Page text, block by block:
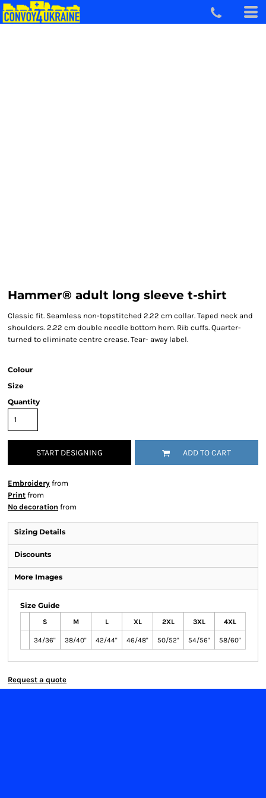
Hammer® adult long sleeve t-shirt
Classic fit. Seamless non-topstitched 2.22 cm collar. Taped neck and
shoulders. 2.22 cm double needle bottom hem. Rib cuffs. Quarter-
turned to eliminate centre crease. Tear- away label.
Colour
Size
Quantity
START DESIGNING ADD TO CART
Embroidery from
Print from
No decoration from
Sizing Details
Discounts
More Images
Size Guide
S M L XL 2XL 3XL 4XL
34/36" 38/40" 42/44" 46/48" 50/52" 54/56" 58/60"
Request a quote